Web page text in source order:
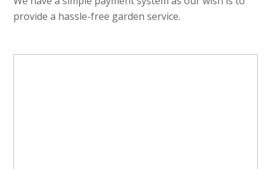
provide a hassle-free garden service.